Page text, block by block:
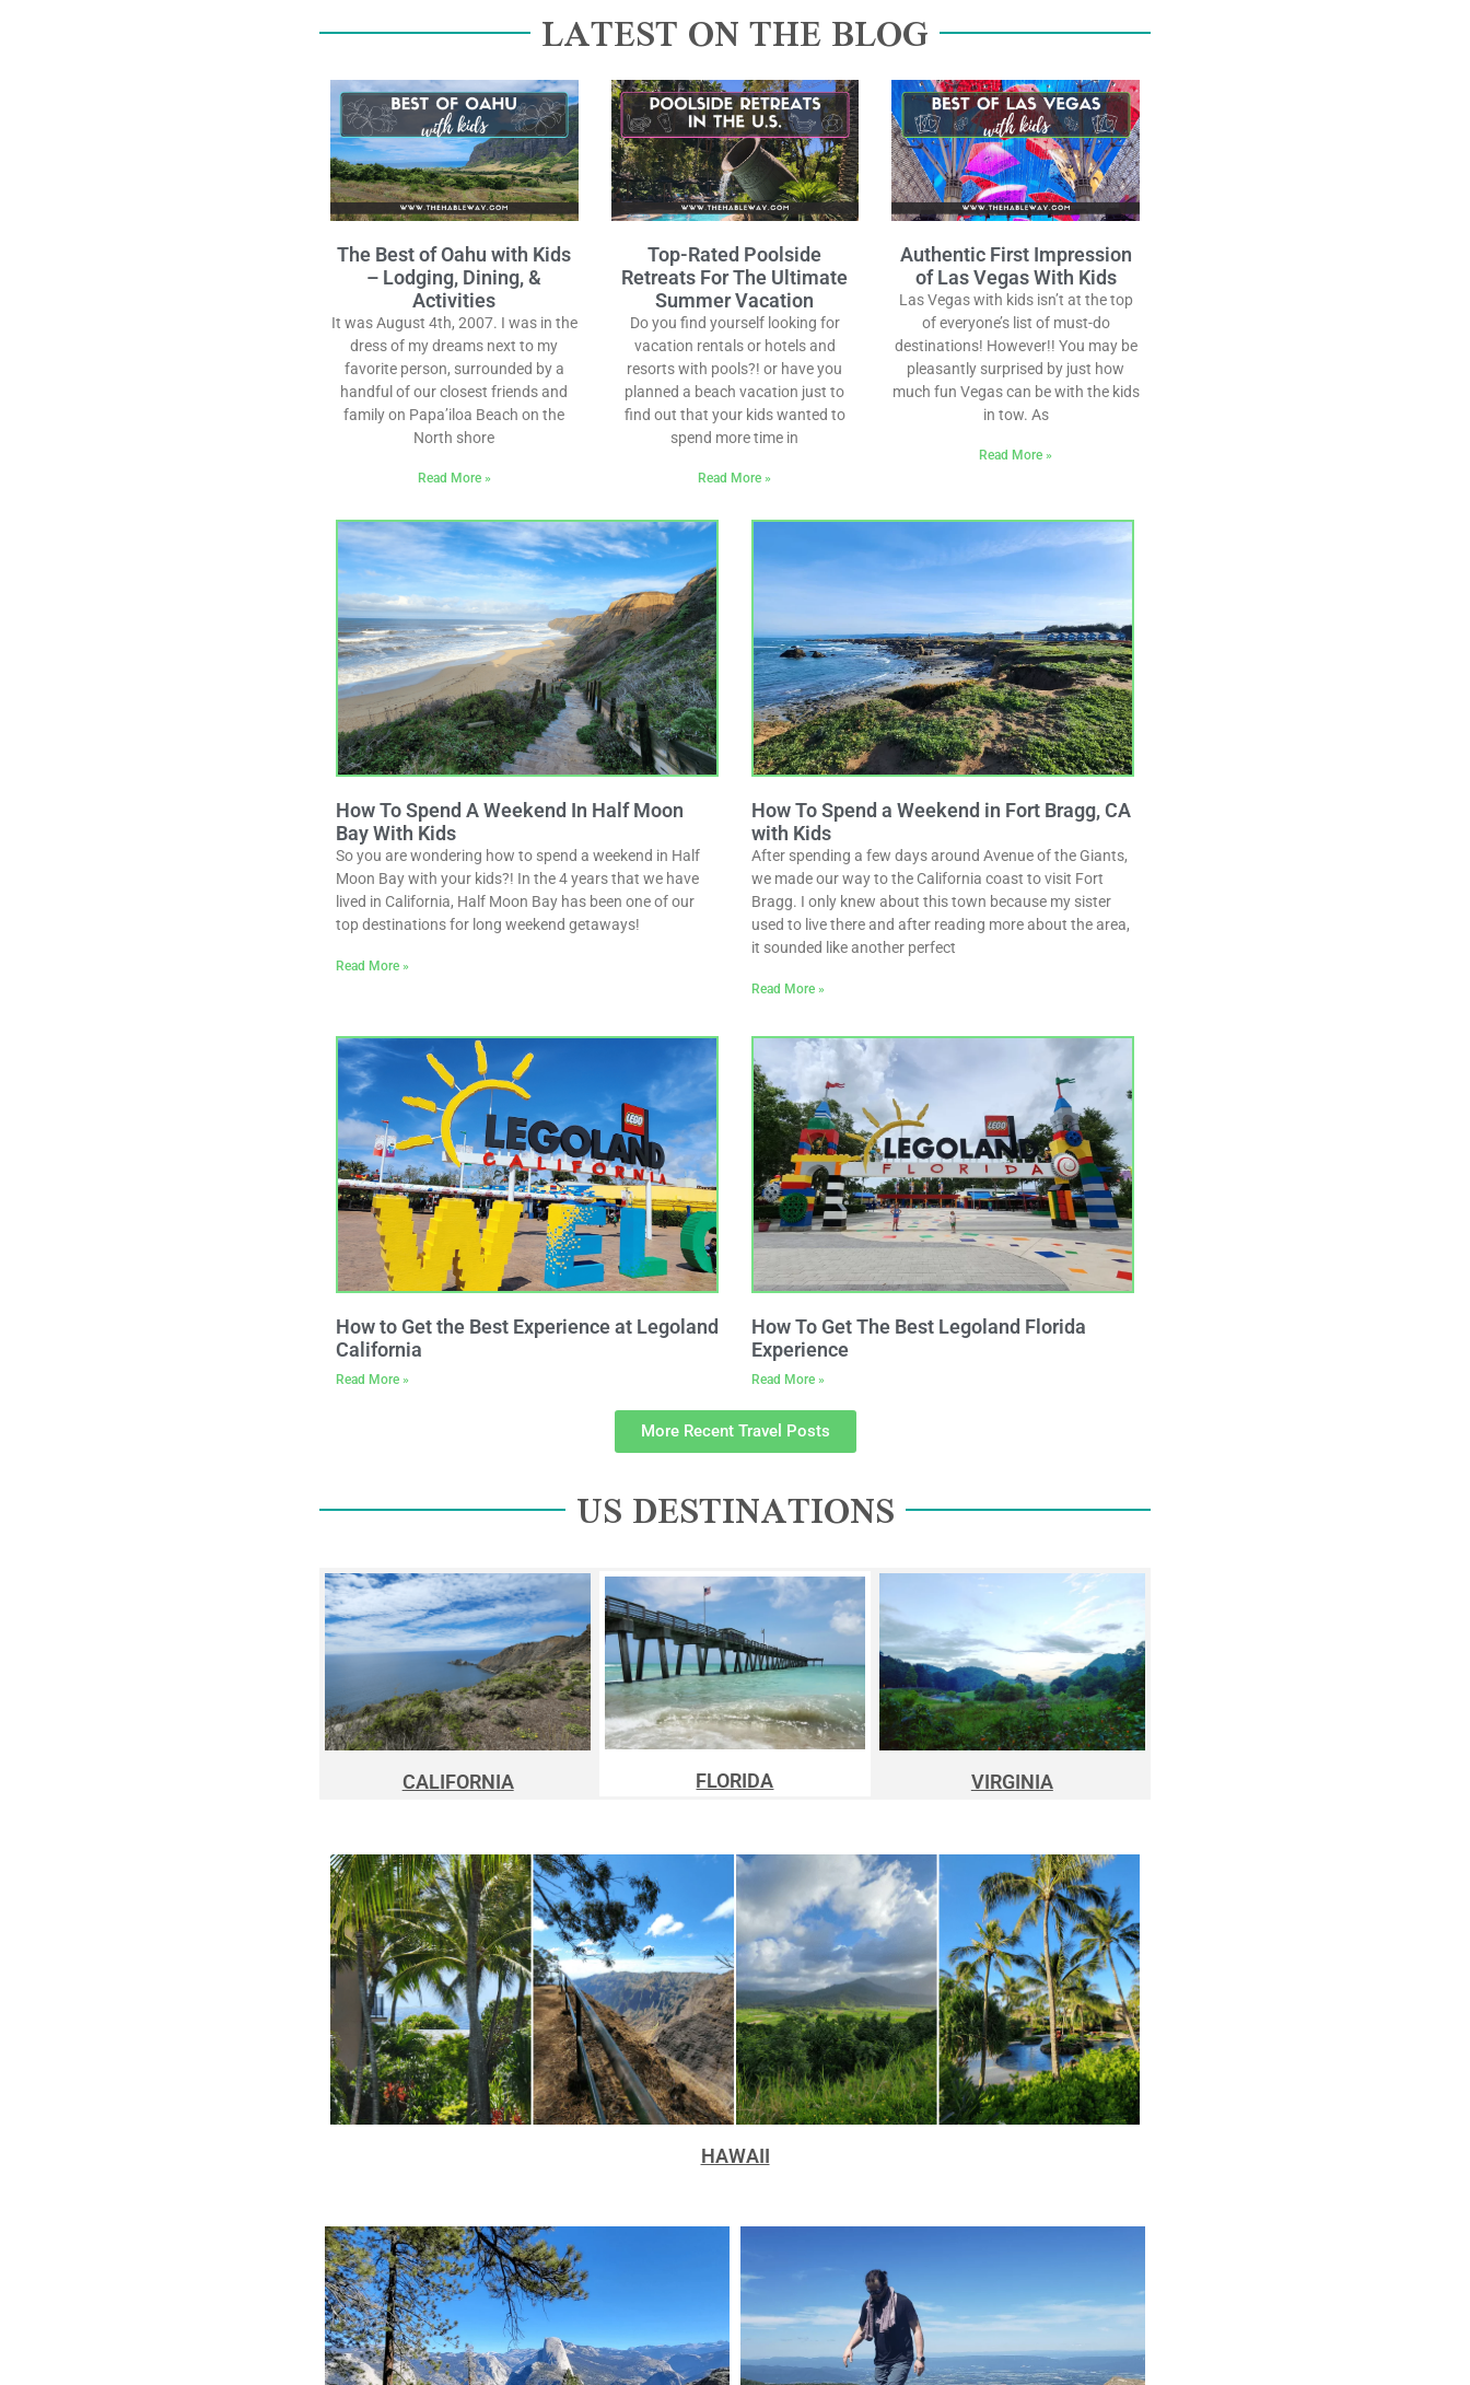
LATEST ON THE BLOG
The Best of Oahu with Kids
– Lodging, Dining, &
Activities
It was August 4th, 2007. I was in the
dress of my dreams next to my
favorite person, surrounded by a
handful of our closest friends and
family on Papa’iloa Beach on the
North shore
Read More »
Top-Rated Poolside
Retreats For The Ultimate
Summer Vacation
Do you find yourself looking for
vacation rentals or hotels and
resorts with pools?! or have you
planned a beach vacation just to
find out that your kids wanted to
spend more time in
Read More »
Authentic First Impression
of Las Vegas With Kids
Las Vegas with kids isn’t at the top
of everyone’s list of must-do
destinations! However!! You may be
pleasantly surprised by just how
much fun Vegas can be with the kids
in tow. As
Read More »
How To Spend A Weekend In Half Moon
Bay With Kids
So you are wondering how to spend a weekend in Half
Moon Bay with your kids?! In the 4 years that we have
lived in California, Half Moon Bay has been one of our
top destinations for long weekend getaways!
Read More »
How To Spend a Weekend in Fort Bragg, CA
with Kids
After spending a few days around Avenue of the Giants,
we made our way to the California coast to visit Fort
Bragg. I only knew about this town because my sister
used to live there and after reading more about the area,
it sounded like another perfect
Read More »
How to Get the Best Experience at Legoland
California
Read More »
How To Get The Best Legoland Florida
Experience
Read More »
More Recent Travel Posts
US DESTINATIONS
CALIFORNIA FLORIDA VIRGINIA
HAWAII